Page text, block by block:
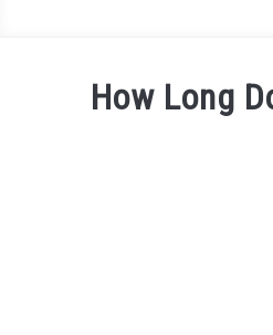
How Long